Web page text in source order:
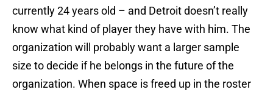
currently 24 years old – and Detroit doesn’t really
know what kind of player they have with him. The
organization will probably want a larger sample
size to decide if he belongs in the future of the
organization. When space is freed up in the roster